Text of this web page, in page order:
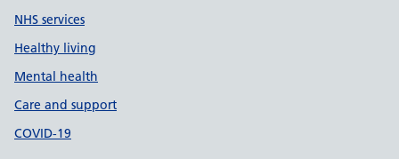
NHS services
Healthy living
Mental health
Care and support
COVID-19